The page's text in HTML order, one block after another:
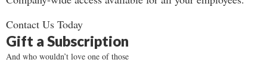
Contact Us Today
Gift a Subscription
And who wouldn’t love one of those